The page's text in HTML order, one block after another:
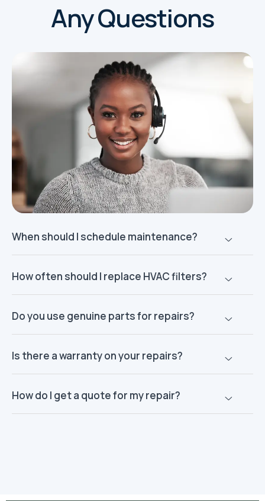
Any Questions
When should I schedule maintenance?
How often should I replace HVAC filters?
Do you use genuine parts for repairs?
Is there a warranty on your repairs?
How do I get a quote for my repair?